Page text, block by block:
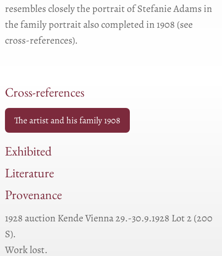
resembles closely the portrait of Stefanie Adams in
the family portrait also completed in 1908 (see
cross-references).
Cross-references
The artist and his family 1908
Exhibited
Literature
Provenance
1928 auction Kende Vienna 29.-30.9.1928 Lot 2 (200
S).
Work lost.